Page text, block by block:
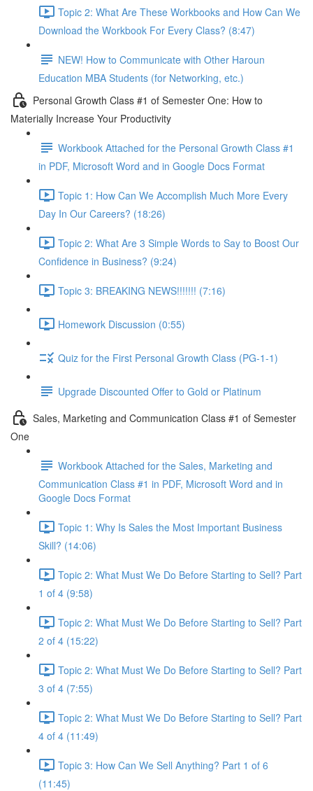
Topic 2: What Are These Workbooks and How Can We
Download the Workbook For Every Class? (8:47)
NEW! How to Communicate with Other Haroun
Education MBA Students (for Networking, etc.)
Personal Growth Class #1 of Semester One: How to
Materially Increase Your Productivity
Workbook Attached for the Personal Growth Class #1
in PDF, Microsoft Word and in Google Docs Format
Topic 1: How Can We Accomplish Much More Every
Day In Our Careers? (18:26)
Topic 2: What Are 3 Simple Words to Say to Boost Our
Confidence in Business? (9:24)
Topic 3: BREAKING NEWS!!!!!!! (7:16)
Homework Discussion (0:55)
Quiz for the First Personal Growth Class (PG-1-1)
Upgrade Discounted Offer to Gold or Platinum
Sales, Marketing and Communication Class #1 of Semester
One
Workbook Attached for the Sales, Marketing and
Communication Class #1 in PDF, Microsoft Word and in
Google Docs Format
Topic 1: Why Is Sales the Most Important Business
Skill? (14:06)
Topic 2: What Must We Do Before Starting to Sell? Part
1 of 4 (9:58)
Topic 2: What Must We Do Before Starting to Sell? Part
2 of 4 (15:22)
Topic 2: What Must We Do Before Starting to Sell? Part
3 of 4 (7:55)
Topic 2: What Must We Do Before Starting to Sell? Part
4 of 4 (11:49)
Topic 3: How Can We Sell Anything? Part 1 of 6
(11:45)